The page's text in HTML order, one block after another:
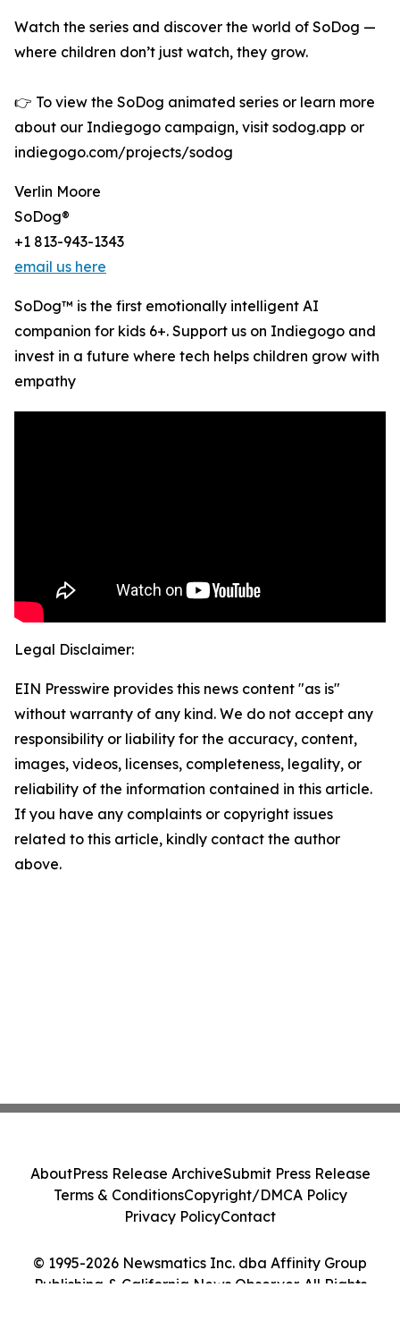
Watch the series and discover the world of SoDog —
where children don’t just watch, they grow.
👉 To view the SoDog animated series or learn more
about our Indiegogo campaign, visit sodog.app or
indiegogo.com/projects/sodog
Verlin Moore
SoDog®️
+1 813-943-1343
email us here
SoDog™ is the first emotionally intelligent AI
companion for kids 6+. Support us on Indiegogo and
invest in a future where tech helps children grow with
empathy
Legal Disclaimer:
EIN Presswire provides this news content "as is"
without warranty of any kind. We do not accept any
responsibility or liability for the accuracy, content,
images, videos, licenses, completeness, legality, or
reliability of the information contained in this article.
If you have any complaints or copyright issues
related to this article, kindly contact the author
above.
© 1995-2026 Newsmatics Inc. dba Affinity Group
Publishing & California News Observer. All Rights
AboutPress Release ArchiveSubmit Press Release
Terms & ConditionsCopyright/DMCA Policy
Privacy PolicyContact